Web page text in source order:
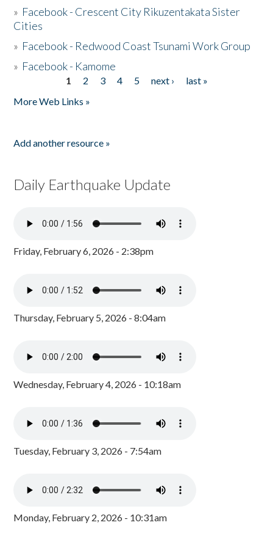
» Facebook - Crescent City Rikuzentakata Sister
Cities
» Facebook - Redwood Coast Tsunami Work Group
» Facebook - Kamome
1 2 3 4 5 next ›
last »
More Web Links »
Add another resource »
Daily Earthquake Update
Friday, February 6, 2026 - 2:38pm
Thursday, February 5, 2026 - 8:04am
Wednesday, February 4, 2026 - 10:18am
Tuesday, February 3, 2026 - 7:54am
Monday, February 2, 2026 - 10:31am